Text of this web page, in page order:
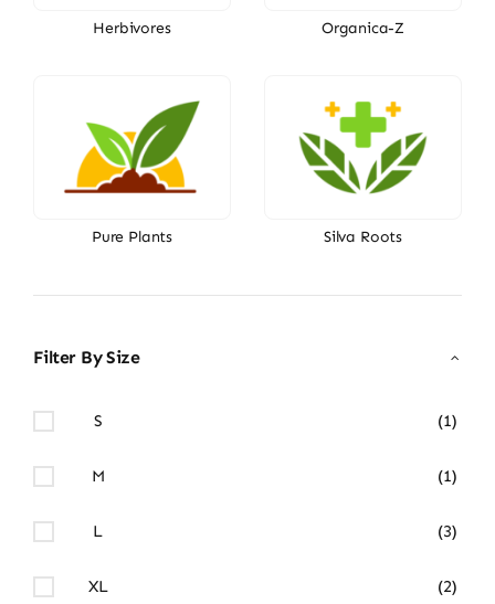
Herbivores Organica-Z
Pure Plants Silva Roots
Filter By Size
S (1)
M (1)
L (3)
XL (2)